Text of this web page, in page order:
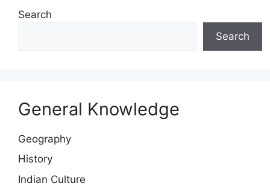
Search
Search
General Knowledge
Geography
History
Indian Culture